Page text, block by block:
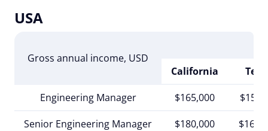
USA
Gross annual income, USD
California
Engineering Manager
$165,000
Senior Engineering Manager
$180,000